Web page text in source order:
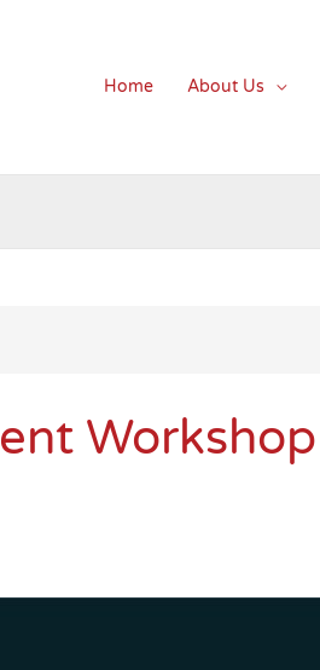
Home
About Us
Workshop